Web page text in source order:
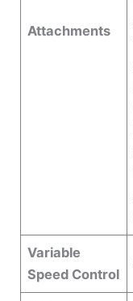
Attachments
Variable
Speed Control